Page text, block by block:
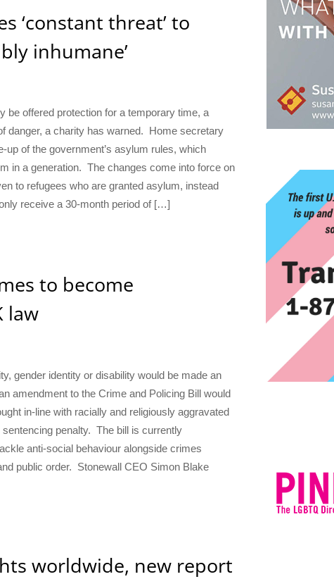
‘constant threat’ to
inhumane’
be offered protection for a temporary time, a
danger, a charity has warned. Home secretary
of the government’s asylum rules, which
in a generation. The changes come into force on
to refugees who are granted asylum, instead
receive a 30-month period of […]
to become
law
gender identity or disability would be made an
amendment to the Crime and Policing Bill would
in-line with racially and religiously aggravated
penalty. The bill is currently
anti-social behaviour alongside crimes
public order. Stonewall CEO Simon Blake
worldwide, new report